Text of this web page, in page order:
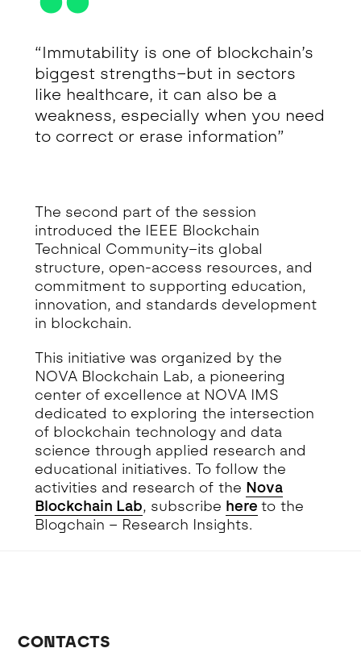
“Immutability is one of blockchain’s
biggest strengths–but in sectors
like healthcare, it can also be a
weakness, especially when you need
to correct or erase information”
The second part of the session
introduced the IEEE Blockchain
Technical Community–its global
structure, open-access resources, and
commitment to supporting education,
innovation, and standards development
in blockchain.
This initiative was organized by the
NOVA Blockchain Lab, a pioneering
center of excellence at NOVA IMS
dedicated to exploring the intersection
of blockchain technology and data
science through applied research and
educational initiatives. To follow the
activities and research of the Nova
Blockchain Lab, subscribe here to the
Blogchain – Research Insights.
CONTACTS